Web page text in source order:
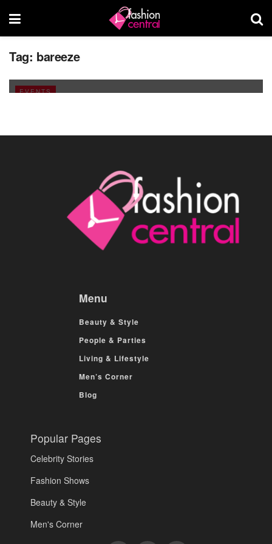
Tag: bareeze
EVENTS
Fever On!
Menu
Beauty & Style
People & Parties
Living & Lifestyle
Men’s Corner
Blog
Popular Pages
Celebrity Stories
Fashion Shows
Beauty & Style
Men's Corner